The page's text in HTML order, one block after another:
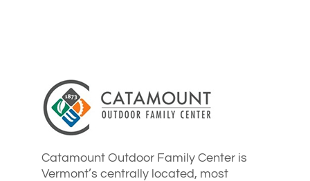
Catamount Outdoor Family Center is
Vermont’s centrally located, most